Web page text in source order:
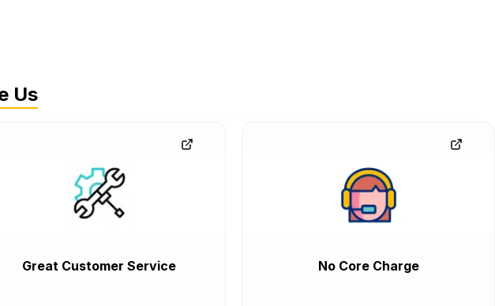
Us
Great Customer Service No Core Charge